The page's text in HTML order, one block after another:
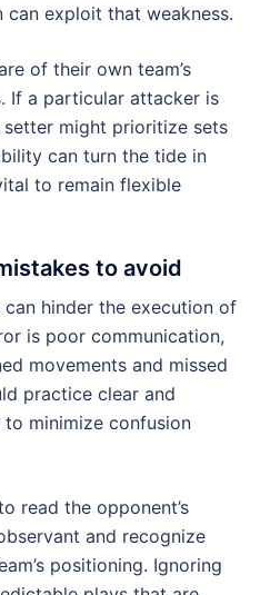
exploit that weakness.
of their own team’s
If a particular attacker is
might prioritize sets
can turn the tide in
to remain flexible
to avoid
hinder the execution of
is poor communication,
movements and missed
practice clear and
minimize confusion
read the opponent’s
and recognize
positioning. Ignoring